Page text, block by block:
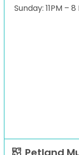
Sunday: 11PM – 8